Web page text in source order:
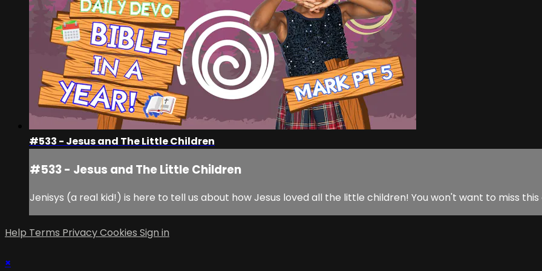
#533 - Jesus and The Little Children
#533 - Jesus and The Little Children
Jenisys (a real kid!) is here to tell us about how Jesus loved all the little children! You won't want to miss this
Help Terms PrivacyCookies Sign in
×